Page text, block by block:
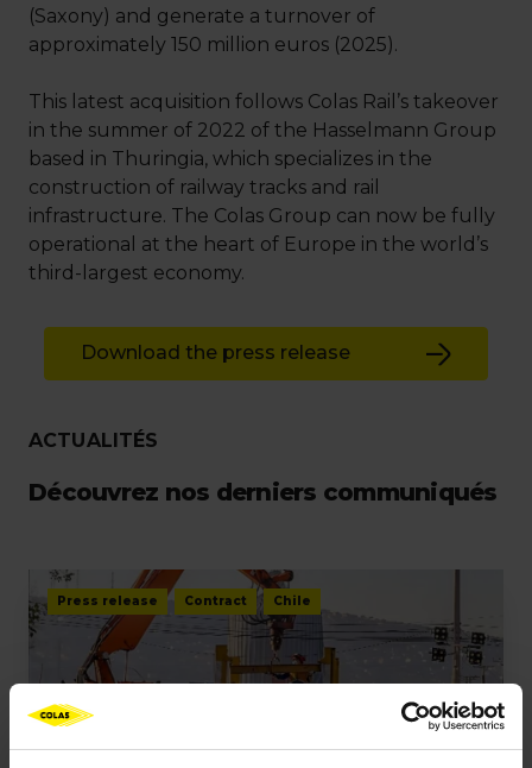
(Saxony) and generate a turnover of
approximately 150 million euros (2025).
This latest acquisition follows Colas Rail’s takeover
in the summer of 2022 of the Hasselmann Group
based in Thuringia, which specializes in the
construction of railway tracks and rail
infrastructure. The Colas Group can now be fully
operational at the heart of Europe in the world’s
third-largest economy.
Download the press release
ACTUALITÉS
Découvrez nos derniers communiqués
Press release Contract Chile